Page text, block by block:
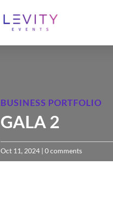
BUSINESS PORTFOLIO
GALA 2
Oct 11, 2024 |0 comments